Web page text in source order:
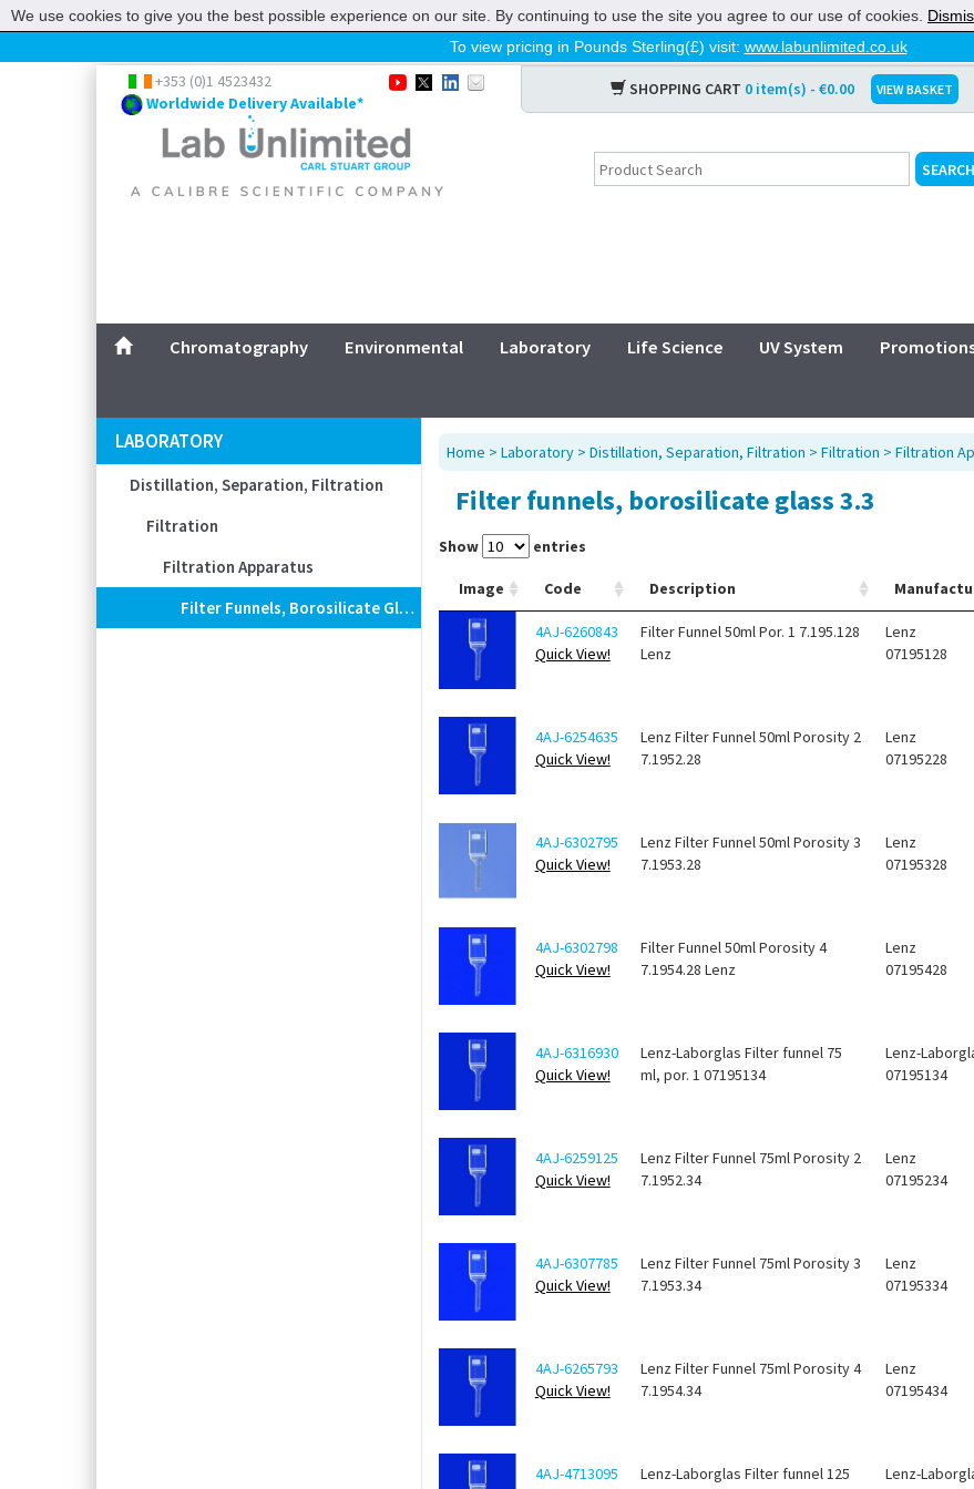
To view pricing in Pounds Sterling(£) visit: www.labunlimited.co.uk
Home
Chromatography
Environmental
Laboratory
Service
CONTACT US
+353 (0)1 4523432
Worldwide Delivery Available*
SHOPPING CART 0 item(s) - €0.00 VIEW BASKET
Chromatography Environmental Laboratory Life Science UV System
LABORATORY
Distillation, Separation, Filtration
Filtration
Filtration Apparatus
Filter Funnels, Borosilicate Glass 3.3
Home > Laboratory> Distillation, Separation, Filtration > Filtration > Filtration
Filter funnels, borosilicate glass 3.3
Show entries
Image Code Description
4AJ-6260843
Quick View!
Filter Funnel 50ml Por. 1 7.195.128
Lenz
Lenz
07195128
4AJ-6254635
Quick View!
Lenz Filter Funnel 50ml Porosity 2
7.1952.28
Lenz
07195228
4AJ-6302795
Quick View!
Lenz Filter Funnel 50ml Porosity 3
7.1953.28
Lenz
07195328
4AJ-6302798
Quick View!
Filter Funnel 50ml Porosity 4
7.1954.28 Lenz
Lenz
07195428
4AJ-6316930
Quick View!
Lenz-Laborglas Filter funnel 75
ml, por. 1 07195134
Lenz-
07195134
4AJ-6259125
Quick View!
Lenz Filter Funnel 75ml Porosity 2
7.1952.34
Lenz
07195234
4AJ-6307785
Quick View!
Lenz Filter Funnel 75ml Porosity 3
7.1953.34
Lenz
07195334
4AJ-6265793
Quick View!
Lenz Filter Funnel 75ml Porosity 4
7.1954.34
Lenz
07195434
4AJ-4713095
Lenz-Laborglas Filter funnel 125
Lenz-
We use cookies to give you the best possible experience on our site. By continuing to use the site you agree to our use of cookies.